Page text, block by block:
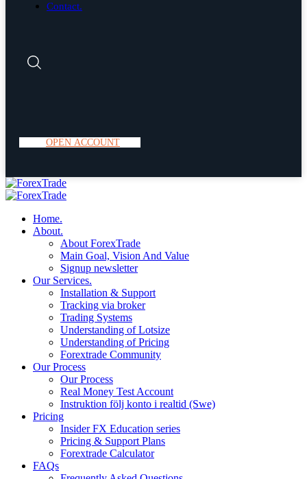
Contact.
OPEN ACCOUNT
Home.
About.
About ForexTrade
Main Goal, Vision And Value
Signup newsletter
Our Services.
Installation & Support
Tracking via broker
Trading Systems
Understanding of Lotsize
Understanding of Pricing
Forextrade Community
Our Process
Our Process
Real Money Test Account
Instruktion följ konto i realtid (Swe)
Pricing
Insider FX Education series
Pricing & Support Plans
Forextrade Calculator
FAQs